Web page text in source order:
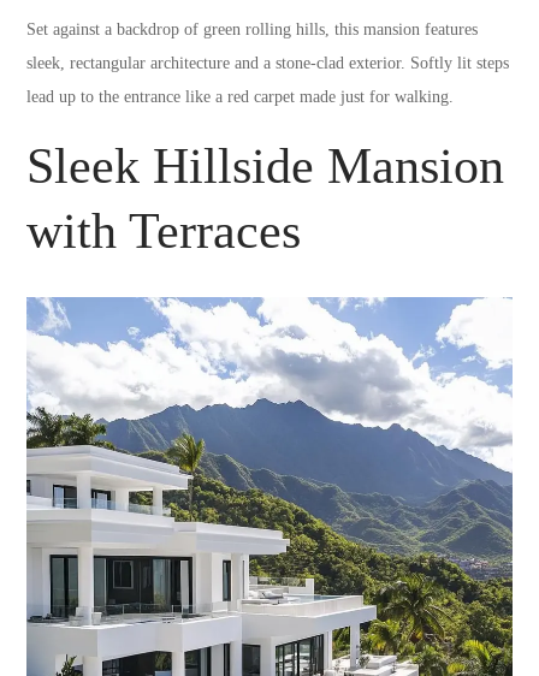
Set against a backdrop of green rolling hills, this mansion features
sleek, rectangular architecture and a stone-clad exterior. Softly lit steps
lead up to the entrance like a red carpet made just for walking.
Sleek Hillside Mansion
with Terraces